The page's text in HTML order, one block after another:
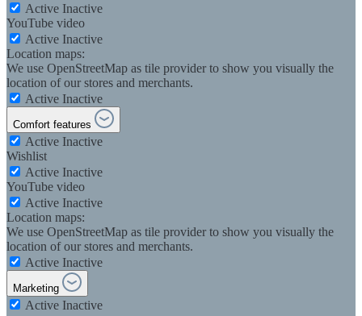
Active Inactive
YouTube video
Active Inactive
Location maps:
We use OpenStreetMap as tile provider to show you visually the
location of our stores and merchants.
Active Inactive
Comfort features
Active Inactive
Wishlist
Active Inactive
YouTube video
Active Inactive
Location maps:
We use OpenStreetMap as tile provider to show you visually the
location of our stores and merchants.
Active Inactive
Marketing
Active Inactive